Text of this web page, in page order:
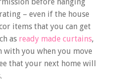
– even if the house
items that you can get
as ready made curtains,
with you when you move
that your next home will